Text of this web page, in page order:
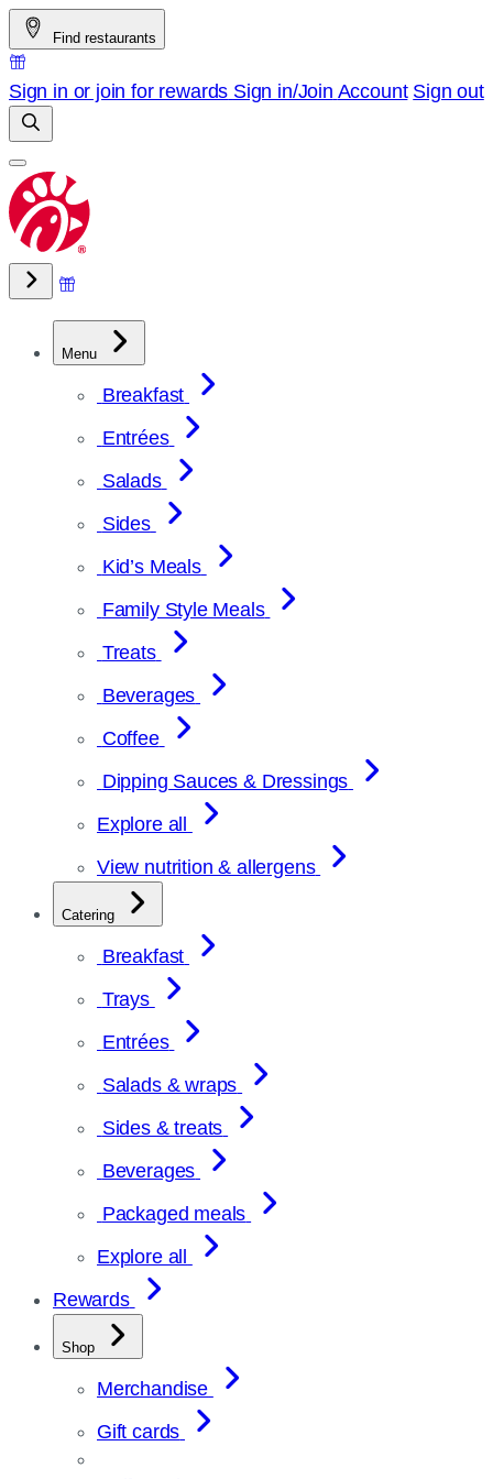
Skip
to
content
Find restaurants
Sign in or join for rewards Sign in/Join Account Sign out
Menu
Breakfast
Entrées
Salads
Sides
Kid’s Meals
Family Style Meals
Treats
Beverages
Coffee
Dipping Sauces & Dressings
Explore all
View nutrition & allergens
Catering
Breakfast
Trays
Entrées
Salads & wraps
Sides & treats
Beverages
Packaged meals
Explore all
Rewards
Shop
Merchandise
Gift cards